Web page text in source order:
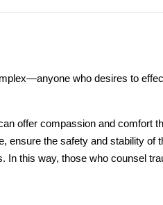
who desires to
offer compassion and comfort
the safety and stability
this way, those who counsel